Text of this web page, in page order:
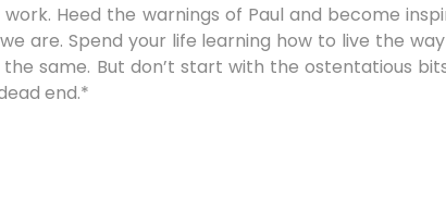
Heed the warnings of Paul and become
are. Spend your life learning how to live the
same. But don’t start with the ostentatious
end.*